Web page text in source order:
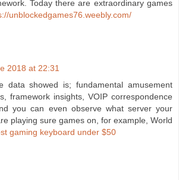
Today there are extraordinary games
unblockedgames76.weebly.com/
2018 at 22:31
data showed is; fundamental amusement
framework insights, VOIP correspondence
you can even observe what server your
playing sure games on, for example, World
gaming keyboard under $50